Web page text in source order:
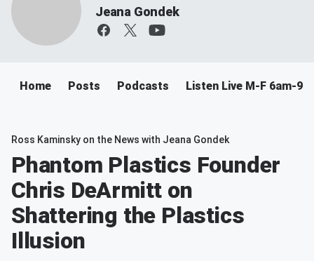
Jeana Gondek
Home Posts Podcasts Listen Live M-F 6am-
Ross Kaminsky on the News with Jeana Gondek
Phantom Plastics Founder
Chris DeArmitt on
Shattering the Plastics
Illusion